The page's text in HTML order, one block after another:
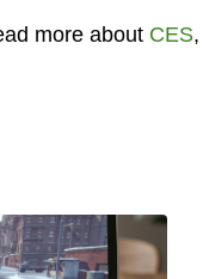
more about CES,